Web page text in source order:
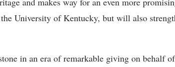
University of Kentucky, but will also
in an era of remarkable giving on behalf